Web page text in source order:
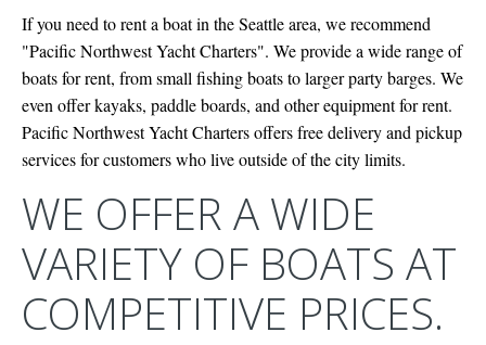
If you need to rent a boat in the Seattle area, we recommend
"Pacific Northwest Yacht Charters". We provide a wide range of
boats for rent, from small fishing boats to larger party barges. We
even offer kayaks, paddle boards, and other equipment for rent.
Pacific Northwest Yacht Charters offers free delivery and pickup
services for customers who live outside of the city limits.
WE OFFER A WIDE
VARIETY OF BOATS AT
COMPETITIVE PRICES.